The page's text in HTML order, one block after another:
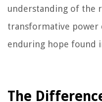
understanding of the
transformative power
enduring hope found
The